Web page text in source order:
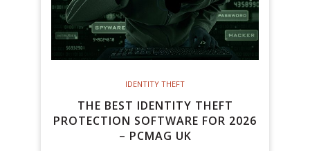
IDENTITY THEFT
THE BEST IDENTITY THEFT
PROTECTION SOFTWARE FOR 2026
– PCMAG UK